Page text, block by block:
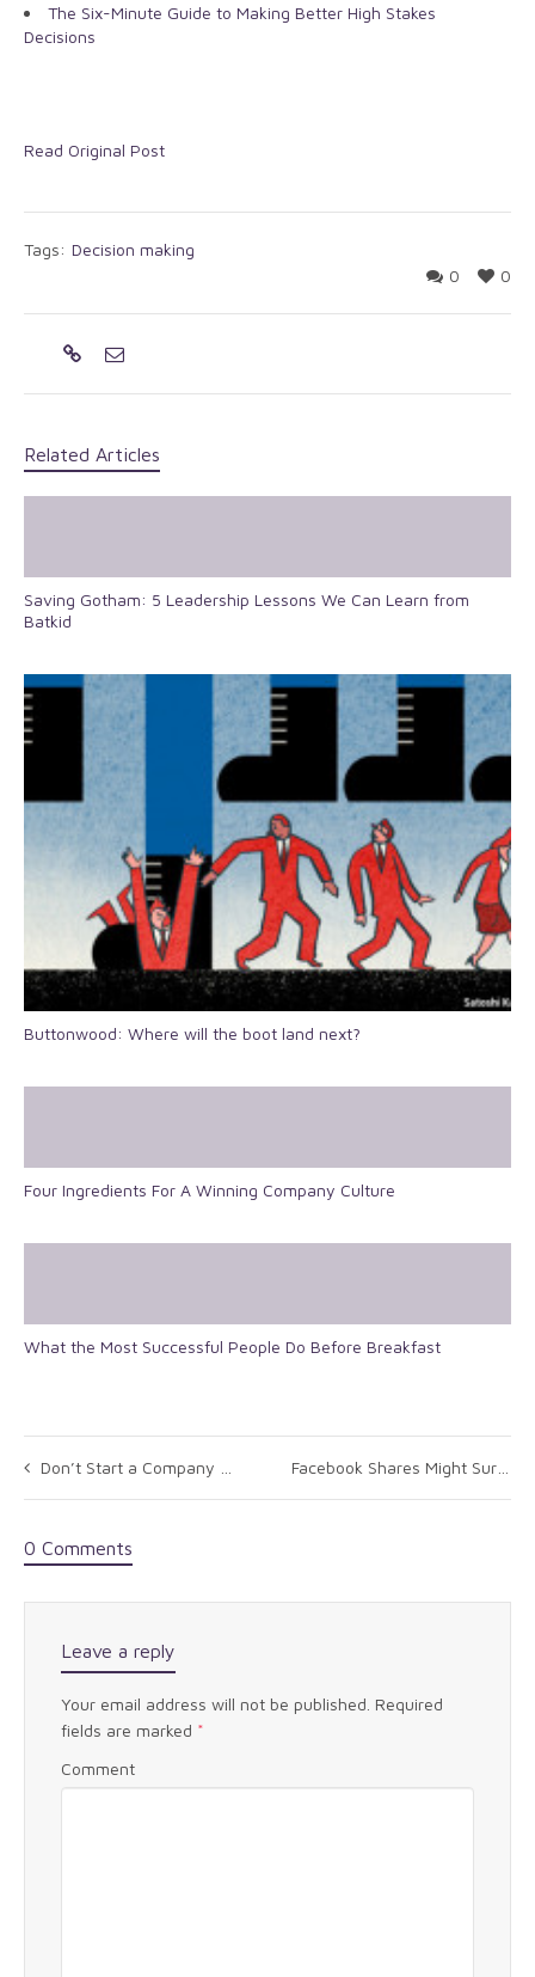
The Six-Minute Guide to Making Better High Stakes
Decisions
Read Original Post
Tags: Decision making
0
0
Related Articles
Saving Gotham: 5 Leadership Lessons We Can Learn from
Batkid
Buttonwood: Where will the boot land next?
Four Ingredients For A Winning Company Culture
What the Most Successful People Do Before Breakfast
Don’t Start a Company with Your Business School Pals
0 Comments
Leave a reply
Your email address will not be published. Required
fields are marked *
Comment